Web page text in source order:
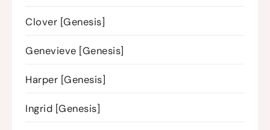
Clover [Genesis]
Genevieve [Genesis]
Harper [Genesis]
Ingrid [Genesis]